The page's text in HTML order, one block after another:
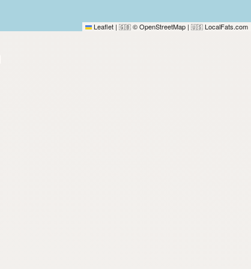
Leaflet | 🇬🇧 © OpenStreetMap | 🇺🇸 LocalFats.com